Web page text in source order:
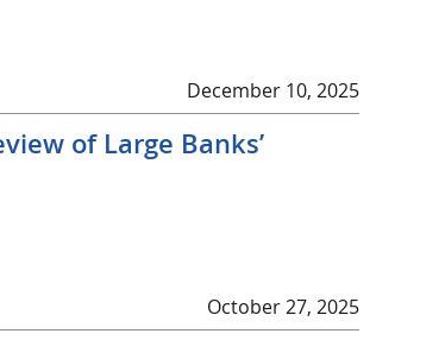
December 10, 2025
of Large Banks’
October 27, 2025